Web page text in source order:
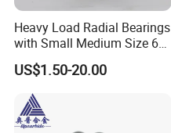
Heavy Load Radial Bearings
with Small Medium Size 60
115mm
US$1.50-20.00